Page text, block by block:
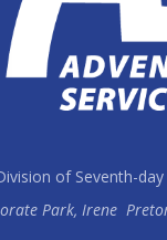
of Seventh-
Park, Irene